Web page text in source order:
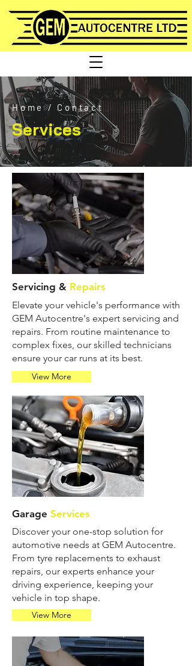
Home/Contact
Services
Servicing & Repairs
Elevate your vehicle's performance with
GEM Autocentre's expert servicing and
repairs. From routine maintenance to
complex fixes, our skilled technicians
ensure your car runs at its best.
View More
Garage Services
Discover your one-stop solution for
automotive needs at GEM Autocentre.
From tyre replacements to exhaust
repairs, our experts enhance your
driving experience, keeping your
vehicle in top shape.
View More